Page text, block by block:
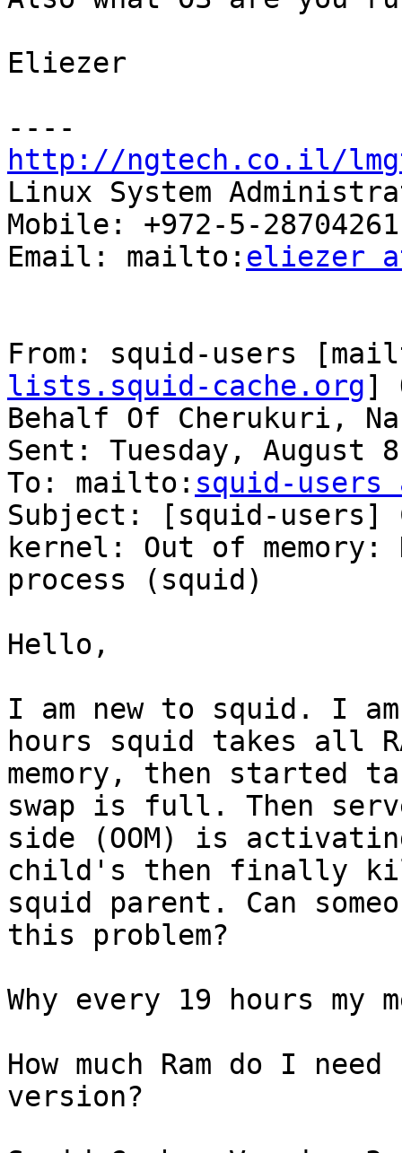
Eliezer
http://ngtech.co.il/
Linux System
Mobile: +972-5-28704261
Email: mailto: eliezer
From: squid-users
lists.squid-cache.org]
Behalf Of Cherukuri,
Sent: Tuesday, August
To: mailto: squid-
Subject: [squid-users]
kernel: Out of
process (squid)
Hello,
I am new to squid. I
hours squid takes all
memory, then started
swap is full. Then
side (OOM) is
child's then finally
squid parent. Can
this problem?
Why every 19 hours
How much Ram do I
version?